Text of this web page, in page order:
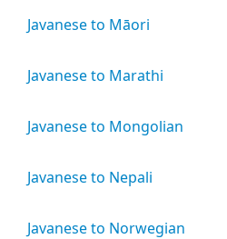
Javanese to Māori
Javanese to Marathi
Javanese to Mongolian
Javanese to Nepali
Javanese to Norwegian